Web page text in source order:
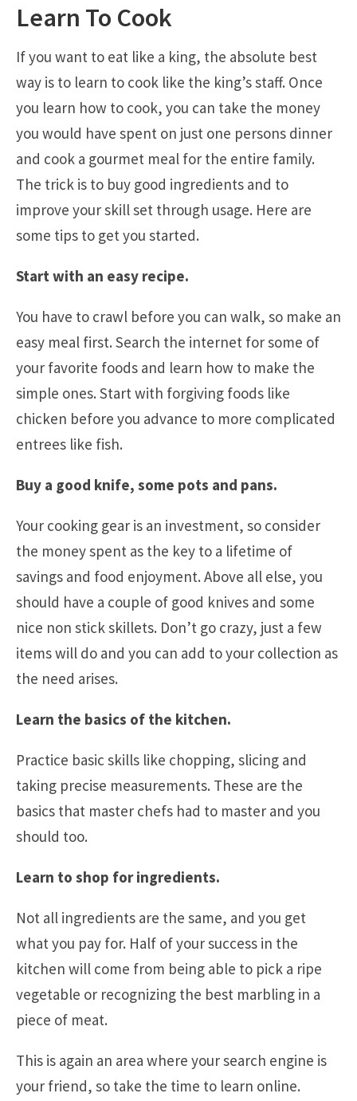
Learn To Cook
If you want to eat like a king, the absolute best
way is to learn to cook like the king’s staff. Once
you learn how to cook, you can take the money
you would have spent on just one persons dinner
and cook a gourmet meal for the entire family.
The trick is to buy good ingredients and to
improve your skill set through usage. Here are
some tips to get you started.
Start with an easy recipe.
You have to crawl before you can walk, so make an
easy meal first. Search the internet for some of
your favorite foods and learn how to make the
simple ones. Start with forgiving foods like
chicken before you advance to more complicated
entrees like fish.
Buy a good knife, some pots and pans.
Your cooking gear is an investment, so consider
the money spent as the key to a lifetime of
savings and food enjoyment. Above all else, you
should have a couple of good knives and some
nice non stick skillets. Don’t go crazy, just a few
items will do and you can add to your collection as
the need arises.
Learn the basics of the kitchen.
Practice basic skills like chopping, slicing and
taking precise measurements. These are the
basics that master chefs had to master and you
should too.
Learn to shop for ingredients.
Not all ingredients are the same, and you get
what you pay for. Half of your success in the
kitchen will come from being able to pick a ripe
vegetable or recognizing the best marbling in a
piece of meat.
This is again an area where your search engine is
your friend, so take the time to learn online.